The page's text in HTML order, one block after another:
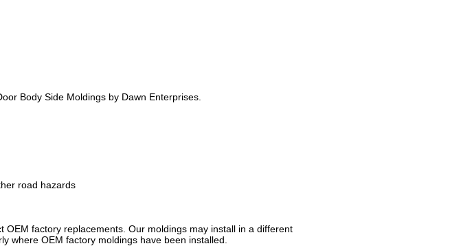
Body Side Moldings by Dawn Enterprises.
road hazards
factory replacements. Our moldings may install in a different
where OEM factory moldings have been installed.